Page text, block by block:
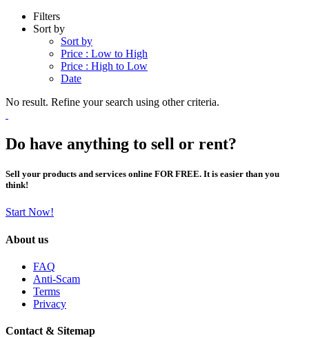
Filters
Sort by
Sort by
Price : Low to High
Price : High to Low
Date
No result. Refine your search using other criteria.
Do have anything to sell or rent?
Sell your products and services online FOR FREE. It is easier than you
think!
Start Now!
About us
FAQ
Anti-Scam
Terms
Privacy
Contact & Sitemap